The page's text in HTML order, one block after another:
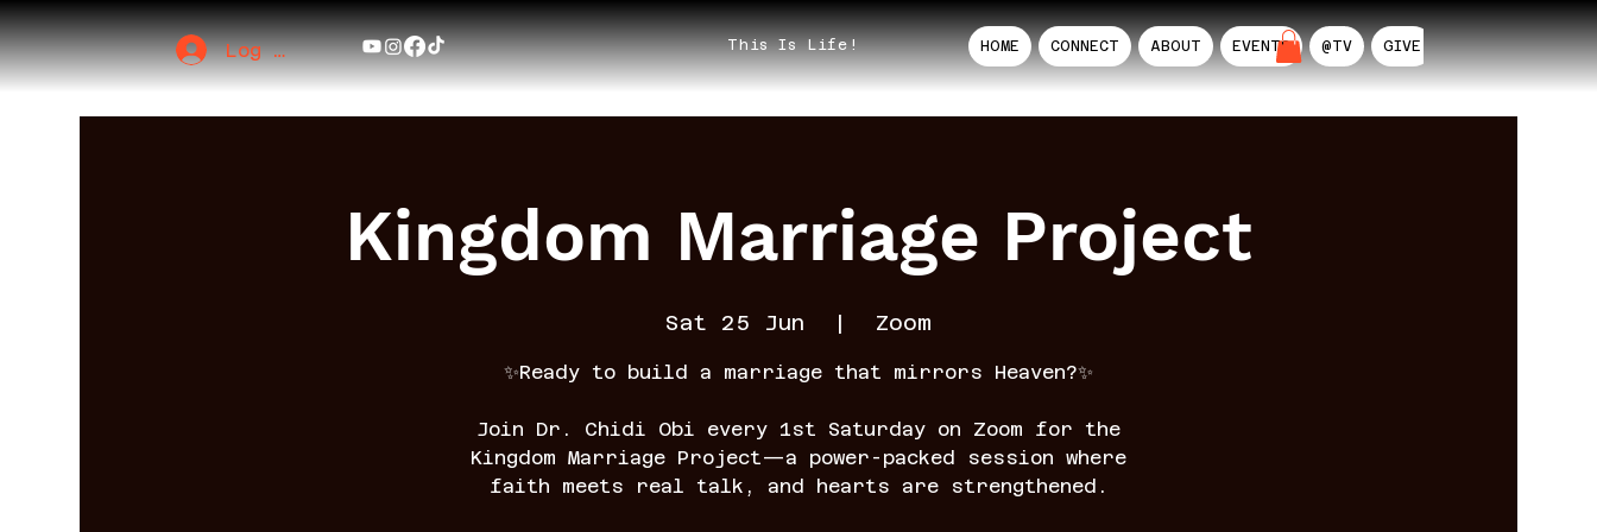
This Is Life! HOME CONNECT ABOUT EVENTS @TV GIVE AIL
Log In
Kingdom Marriage Project
Sat 25 Jun
  |
Zoom
✨Ready to build a marriage that mirrors Heaven?✨
Join Dr. Chidi Obi every 1st Saturday on Zoom for the
Kingdom Marriage Project—a power-packed session where
faith meets real talk, and hearts are strengthened.